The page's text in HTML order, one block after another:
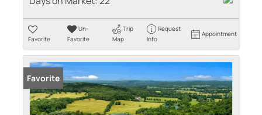
Favorite
Un-
Favorite
Trip
Map
Request
Info
Appointment
Favorite